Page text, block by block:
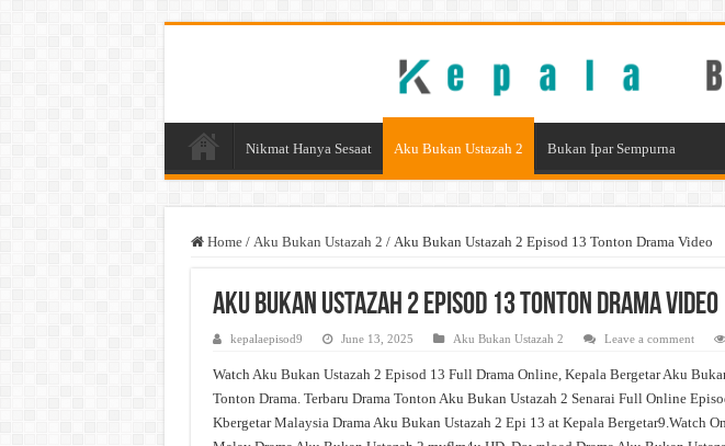
Nikmat Hanya Sesaat Aku Bukan Ustazah 2 Bukan Ipar Sempurna
Home / Aku Bukan Ustazah 2 / Aku Bukan Ustazah 2 Episod 13 Tonton Drama Video
Aku Bukan Ustazah 2 Episod 13 Tonton Drama Video
kepalaepisod9 June 13, 2025 Aku Bukan Ustazah 2 Leave a comment
Watch Aku Bukan Ustazah 2 Episod 13 Full Drama Online, Kepala Bergetar Aku
Tonton Drama. Terbaru Drama Tonton Aku Bukan Ustazah 2 Senarai Full Online
Kbergetar Malaysia Drama Aku Bukan Ustazah 2 Epi 13 at Kepala Bergetar9.Watch